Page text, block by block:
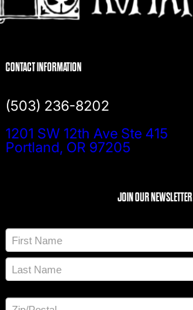
CONTACT INFORMATION
(503) 236-8202
1201 SW 12th Ave Ste 415
Portland, OR 97205
JOIN OUR NEWSLETTER
N
m
*
F
r
ta
A